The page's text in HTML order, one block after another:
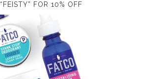
“FEISTY” FOR 10% OFF